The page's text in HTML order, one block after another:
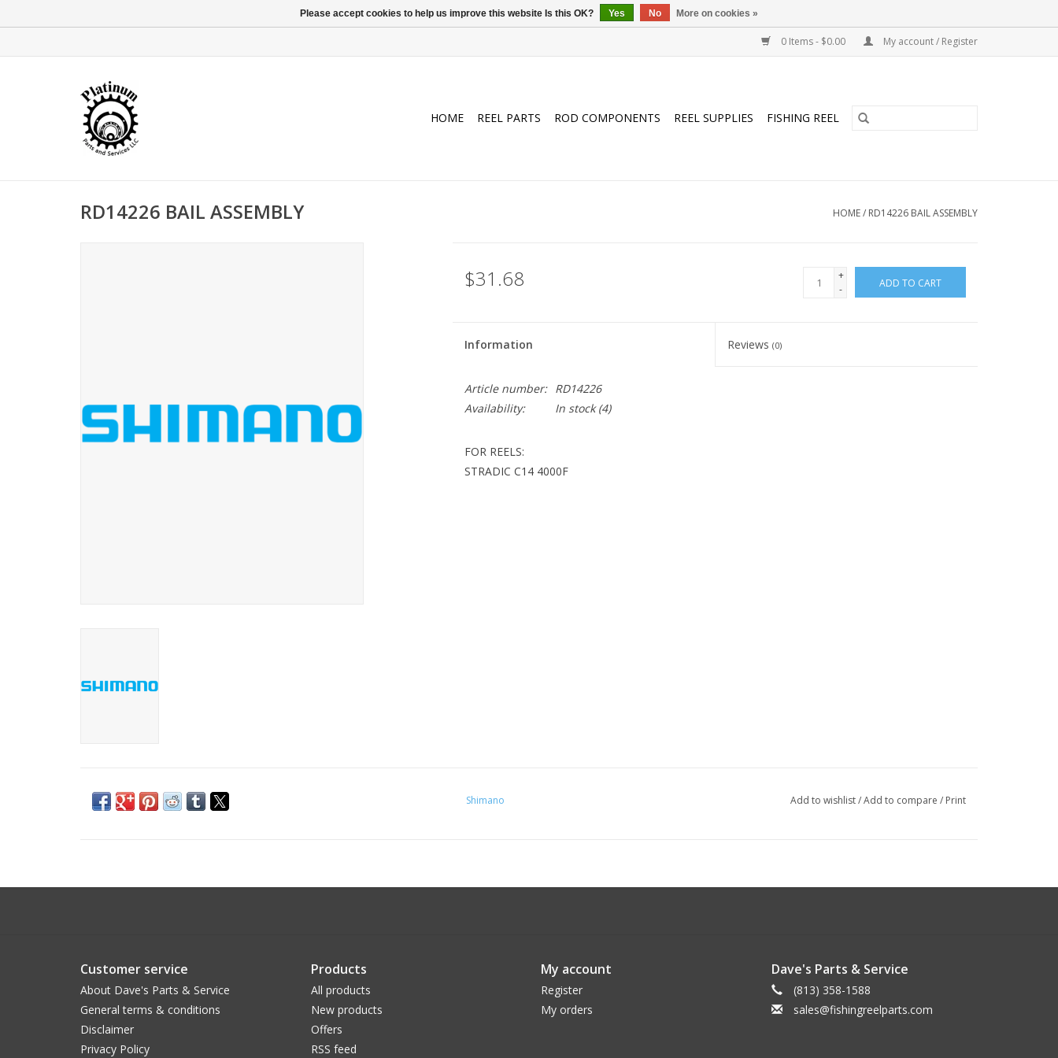
0 Items - $0.00 My account / Register
HOME REEL PARTS ROD COMPONENTS REEL SUPPLIES FISHING REEL
RD14226 BAIL ASSEMBLY HOME/ RD14226 BAIL ASSEMBLY
$31.68
+
-
ADD TO CART
Information Reviews(0)
Article number:
RD14226
Availability:
In stock(4)
FOR REELS:
STRADIC C14 4000F
Shimano Add to wishlist/Add to compare / Print
Customer service
About Dave's Parts & Service
General terms & conditions
Disclaimer
Privacy Policy
Products
All products
New products
Offers
RSS feed
My account
Register
My orders
Dave's Parts & Service
(813) 358-1588
sales@fishingreelparts.com
Please accept cookies to help us improve this website Is this OK? Yes No More on cookies »